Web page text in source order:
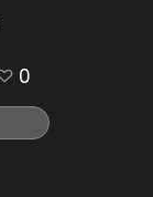
0